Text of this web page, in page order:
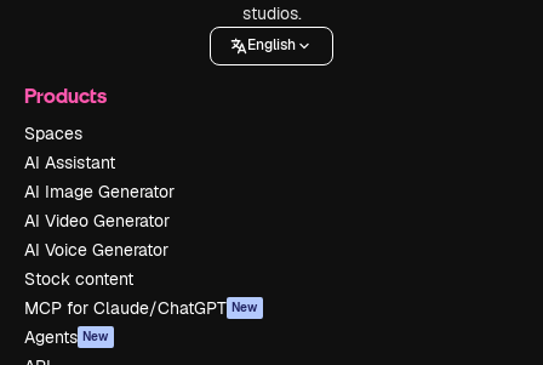
studios.
English
Products
Spaces
AI Assistant
AI Image Generator
AI Video Generator
AI Voice Generator
Stock content
MCP for Claude/ChatGPT New
Agents New